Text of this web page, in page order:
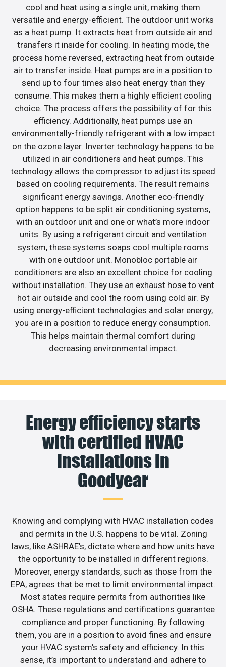
cool and heat using a single unit, making them
versatile and energy-efficient. The outdoor unit works
as a heat pump. It extracts heat from outside air and
transfers it inside for cooling. In heating mode, the
process home reversed, extracting heat from outside
air to transfer inside. Heat pumps are in a position to
send up to four times also heat energy than they
consume. This makes them a highly efficient cooling
choice. The process offers the possibility of for this
efficiency. Additionally, heat pumps use an
environmentally-friendly refrigerant with a low impact
on the ozone layer. Inverter technology happens to be
utilized in air conditioners and heat pumps. This
technology allows the compressor to adjust its speed
based on cooling requirements. The result remains
significant energy savings. Another eco-friendly
option happens to be split air conditioning systems,
with an outdoor unit and one or what’s more indoor
units. By using a refrigerant circuit and ventilation
system, these systems soaps cool multiple rooms
with one outdoor unit. Monobloc portable air
conditioners are also an excellent choice for cooling
without installation. They use an exhaust hose to vent
hot air outside and cool the room using cold air. By
using energy-efficient technologies and solar energy,
you are in a position to reduce energy consumption.
This helps maintain thermal comfort during
decreasing environmental impact.
Energy efficiency starts
with certified HVAC
installations in
Goodyear
Knowing and complying with HVAC installation codes
and permits in the U.S. happens to be vital. Zoning
laws, like ASHRAE’s, dictate where and how units have
the opportunity to be installed in different regions.
Moreover, energy standards, such as those from the
EPA, agrees that be met to limit environmental impact.
Most states require permits from authorities like
OSHA. These regulations and certifications guarantee
compliance and proper functioning. By following
them, you are in a position to avoid fines and ensure
your HVAC system’s safety and efficiency. In this
sense, it’s important to understand and adhere to